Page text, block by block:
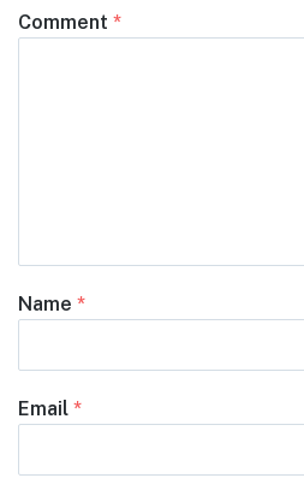
Comment *
Name *
Email *